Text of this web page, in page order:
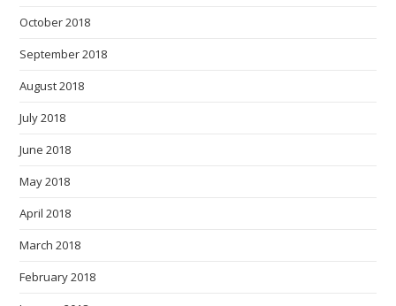
October 2018
September 2018
August 2018
July 2018
June 2018
May 2018
April 2018
March 2018
February 2018